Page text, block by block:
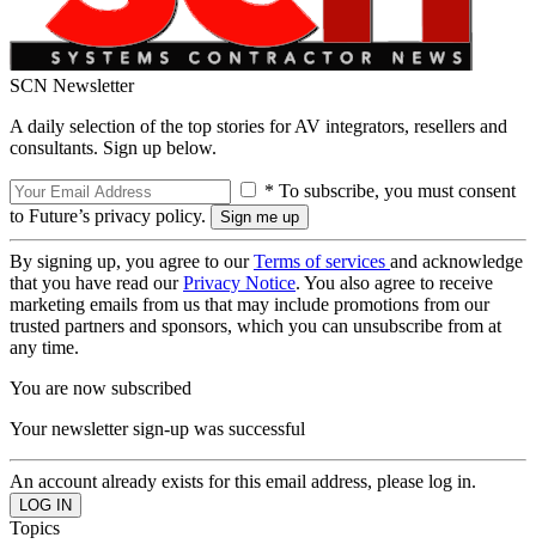
SCN Newsletter
A daily selection of the top stories for AV integrators, resellers and
consultants. Sign up below.
* To subscribe, you must consent
to Future’s privacy policy.
By signing up, you agree to ourTerms of services and acknowledge
that you have read ourPrivacy Notice. You also agree to receive
marketing emails from us that may include promotions from our
trusted partners and sponsors, which you can unsubscribe from at
any time.
You are now subscribed
Your newsletter sign-up was successful
An account already exists for this email address, please log in.
Topics